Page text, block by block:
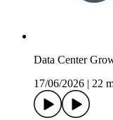
Data Center
17/06/2026
22